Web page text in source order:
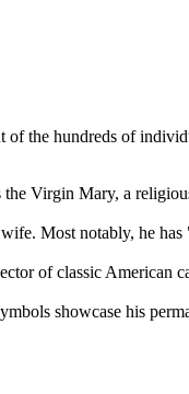
the hundreds of
Virgin Mary, a
Most notably, he
of classic American
showcase his